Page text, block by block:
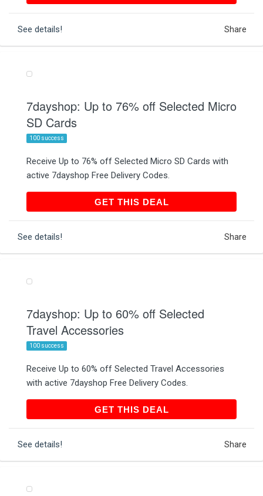
See details! Share
7dayshop: Up to 76% off Selected Micro
SD Cards
100 success
Receive Up to 76% off Selected Micro SD Cards with
active 7dayshop Free Delivery Codes.
GET THIS DEALGET THIS DEAL
See details! Share
7dayshop: Up to 60% off Selected
Travel Accessories
100 success
Receive Up to 60% off Selected Travel Accessories
with active 7dayshop Free Delivery Codes.
GET THIS DEALGET THIS DEAL
See details! Share